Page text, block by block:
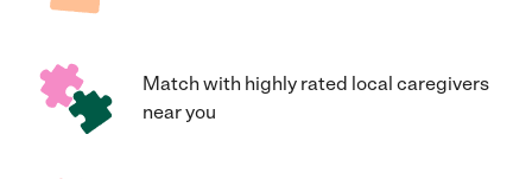
Match with highly rated local caregivers
near you